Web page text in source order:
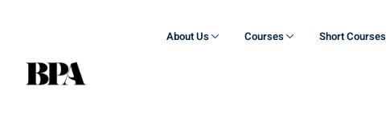
About Us Courses Short Courses